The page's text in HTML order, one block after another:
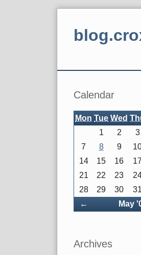
Sidebar
Calendar
Mon Tue Wed
← May
1 2 3
7
8 9
14
15 16 17
21
22 23
28
29 30 31
Archives